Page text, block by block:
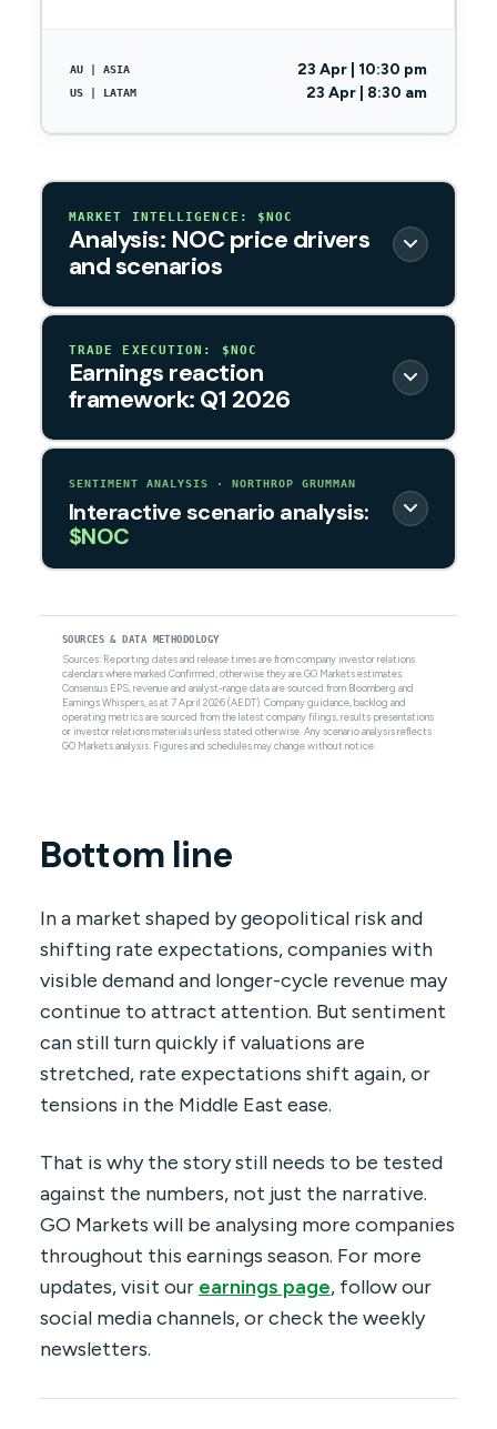
AU | ASIA 23 Apr | 10:30 pm
US | LATAM 23 Apr | 8:30 am
MARKET INTELLIGENCE: $NOC
Analysis: NOC price drivers
and scenarios
TRADE EXECUTION: $NOC
Earnings reaction
framework: Q1 2026
SENTIMENT ANALYSIS · NORTHROP GRUMMAN
Interactive scenario analysis:
$NOC
SOURCES & DATA METHODOLOGY
Sources: Reporting dates and release times are from company investor relations
calendars where marked Confirmed; otherwise they are GO Markets estimates.
Consensus EPS, revenue and analyst-range data are sourced from Bloomberg and
Earnings Whispers, as at 7 April 2026 (AEDT). Company guidance, backlog and
operating metrics are sourced from the latest company filings, results presentations
or investor relations materials unless stated otherwise. Any scenario analysis reflects
GO Markets analysis. Figures and schedules may change without notice.
Bottom line
In a market shaped by geopolitical risk and
shifting rate expectations, companies with
visible demand and longer-cycle revenue may
continue to attract attention. But sentiment
can still turn quickly if valuations are
stretched, rate expectations shift again, or
tensions in the Middle East ease.
That is why the story still needs to be tested
against the numbers, not just the narrative.
GO Markets will be analysing more companies
throughout this earnings season. For more
updates, visit our earnings page, follow our
social media channels, or check the weekly
newsletters.